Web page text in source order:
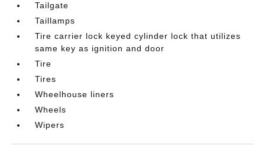
Tailgate
Taillamps
Tire carrier lock keyed cylinder lock that utilizes
same key as ignition and door
Tire
Tires
Wheelhouse liners
Wheels
Wipers